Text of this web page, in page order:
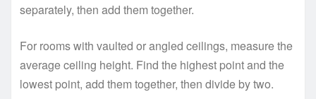
separately, then add them together.
For rooms with vaulted or angled ceilings, measure the
average ceiling height. Find the highest point and the
lowest point, add them together, then divide by two.